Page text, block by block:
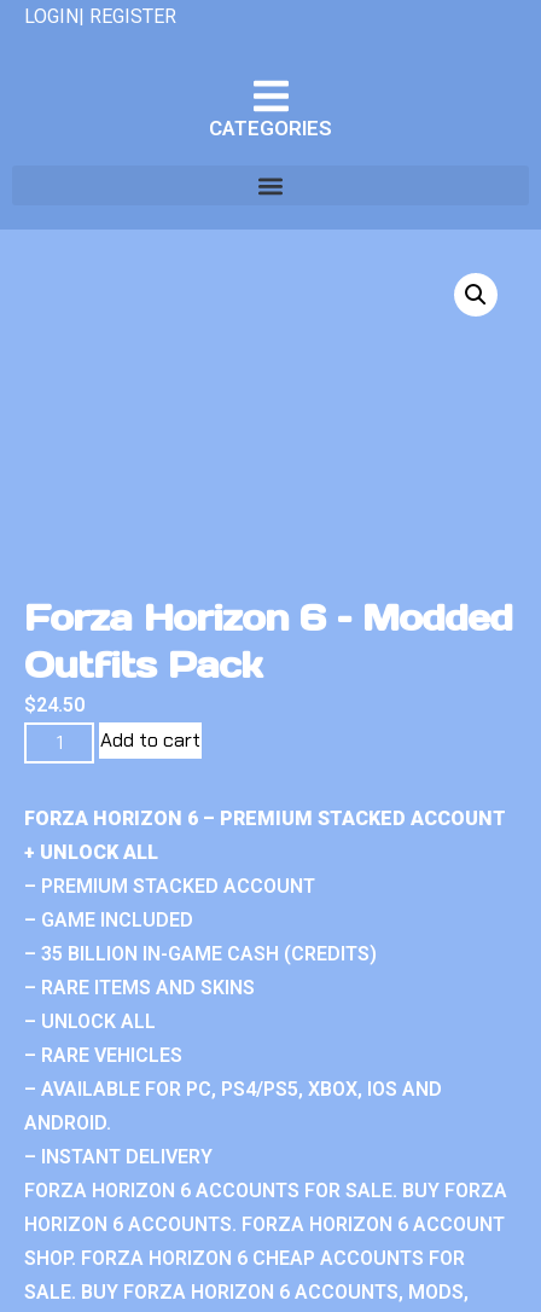
LOGIN| REGISTER
CATEGORIES
Forza Horizon 6 – Modded
Outfits Pack
$24.50
Add to cart
FORZA HORIZON 6 – PREMIUM STACKED ACCOUNT
+ UNLOCK ALL
– PREMIUM STACKED ACCOUNT
– GAME INCLUDED
– 35 BILLION IN-GAME CASH (CREDITS)
– RARE ITEMS AND SKINS
– UNLOCK ALL
– RARE VEHICLES
– AVAILABLE FOR PC, PS4/PS5, XBOX, IOS AND
ANDROID.
– INSTANT DELIVERY
FORZA HORIZON 6 ACCOUNTS FOR SALE. BUY FORZA
HORIZON 6 ACCOUNTS. FORZA HORIZON 6 ACCOUNT
SHOP. FORZA HORIZON 6 CHEAP ACCOUNTS FOR
SALE. BUY FORZA HORIZON 6 ACCOUNTS, MODS,